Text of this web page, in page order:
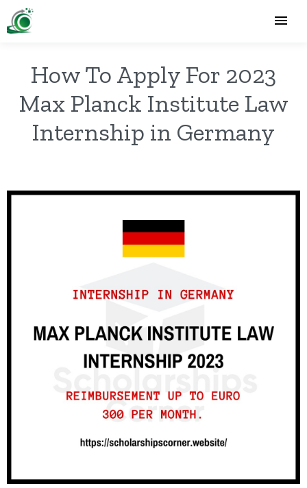
How To Apply For 2023
Max Planck Institute Law
Internship in Germany